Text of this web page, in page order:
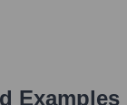
Examples